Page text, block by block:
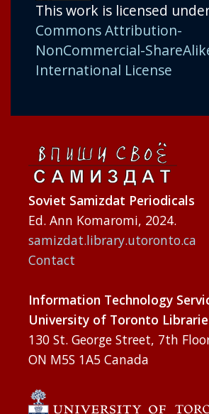
This work is licensed
Commons Attribution-
NonCommercial-
International License
Soviet Samizdat Periodicals
Ed. Ann Komaromi, 2024.
samizdat.library.utoronto.ca
Contact
Information Technology
University of Toronto
130 St. George Street, 7th
ON M5S 1A5 Canada